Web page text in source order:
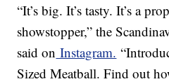
“It’s big. It’s tasty. It’s a
showstopper,” the
said on Instagram.
Sized Meatball. Find out